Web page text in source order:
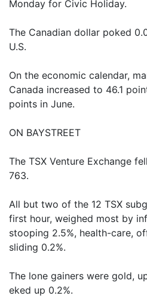
Monday for Civic Holiday.
The Canadian dollar poked
U.S.
On the economic calendar,
Canada increased to 46.1
points in June.
ON BAYSTREET
The TSX Venture Exchange
763.
All but two of the 12 TSX
first hour, weighed most by
stooping 2.5%, health-care,
sliding 0.2%.
The lone gainers were gold,
eked up 0.2%.